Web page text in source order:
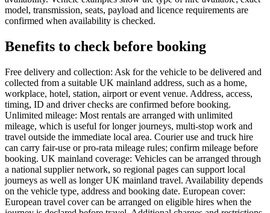
model, transmission, seats, payload and licence requirements are
confirmed when availability is checked.
Benefits to check before booking
Free delivery and collection: Ask for the vehicle to be delivered and
collected from a suitable UK mainland address, such as a home,
workplace, hotel, station, airport or event venue. Address, access,
timing, ID and driver checks are confirmed before booking.
Unlimited mileage: Most rentals are arranged with unlimited
mileage, which is useful for longer journeys, multi-stop work and
travel outside the immediate local area. Courier use and truck hire
can carry fair-use or pro-rata mileage rules; confirm mileage before
booking. UK mainland coverage: Vehicles can be arranged through
a national supplier network, so regional pages can support local
journeys as well as longer UK mainland travel. Availability depends
on the vehicle type, address and booking date. European cover:
European travel cover can be arranged on eligible hires when the